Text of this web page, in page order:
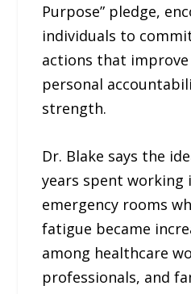
Purpose” pledge,
individuals to
actions that
personal
strength.
Dr. Blake says the
years spent working
emergency rooms
fatigue became
among healthcare
professionals, and